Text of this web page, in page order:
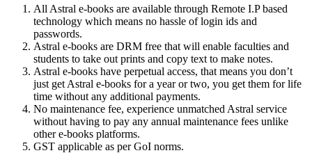
All Astral e-books are available through Remote I.P based
technology which means no hassle of login ids and
passwords.
Astral e-books are DRM free that will enable faculties and
students to take out prints and copy text to make notes.
Astral e-books have perpetual access, that means you don’t
just get Astral e-books for a year or two, you get them for life
time without any additional payments.
No maintenance fee, experience unmatched Astral service
without having to pay any annual maintenance fees unlike
other e-books platforms.
GST applicable as per GoI norms.